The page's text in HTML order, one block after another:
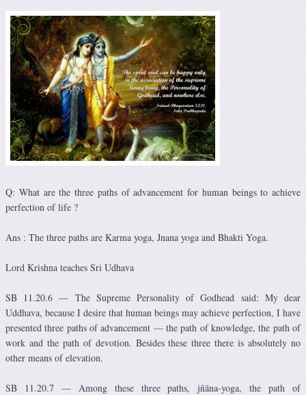
Q: What are the three paths of advancement for human beings to achieve
perfection of life ?
Ans : The three paths are Karma yoga, Jnana yoga and Bhakti Yoga.
Lord Krishna teaches Sri Udhava
SB 11.20.6 — The Supreme Personality of Godhead said: My dear
Uddhava, because I desire that human beings may achieve perfection, I have
presented three paths of advancement — the path of knowledge, the path of
work and the path of devotion. Besides these three there is absolutely no
other means of elevation.
SB 11.20.7 — Among these three paths, jñāna-yoga, the path of